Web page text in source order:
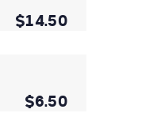
$14.50
$6.50